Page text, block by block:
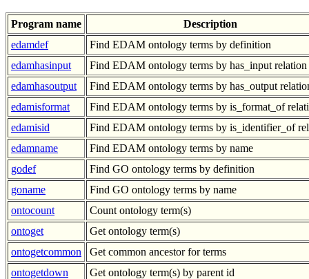
Program name
Description
edamdef
Find EDAM ontology terms by definition
edamhasinput
Find EDAM ontology terms by has_input relation
edamhasoutput
Find EDAM ontology terms by has_output
edamisformat
Find EDAM ontology terms by is_format_of
edamisid
Find EDAM ontology terms by is_identifier_of
edamname
Find EDAM ontology terms by name
godef
Find GO ontology terms by definition
goname
Find GO ontology terms by name
ontocount
Count ontology term(s)
ontoget
Get ontology term(s)
ontogetcommon
Get common ancestor for terms
ontogetdown
Get ontology term(s) by parent id